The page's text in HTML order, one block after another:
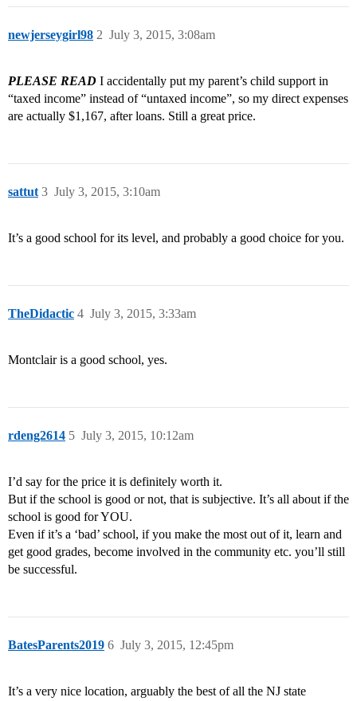
newjerseygirl98 July 3, 2015, 3:08am
2
PLEASE READ I accidentally put my parent’s child support in
“taxed income” instead of “untaxed income”, so my direct expenses
are actually $1,167, after loans. Still a great price.
sattut July 3, 2015, 3:10am
3
It’s a good school for its level, and probably a good choice for you.
TheDidactic July 3, 2015, 3:33am
4
Montclair is a good school, yes.
rdeng2614 July 3, 2015, 10:12am
5
I’d say for the price it is definitely worth it.
But if the school is good or not, that is subjective. It’s all about if the
school is good for YOU.
Even if it’s a ‘bad’ school, if you make the most out of it, learn and
get good grades, become involved in the community etc. you’ll still
be successful.
BatesParents2019 July 3, 2015, 12:45pm
6
It’s a very nice location, arguably the best of all the NJ state